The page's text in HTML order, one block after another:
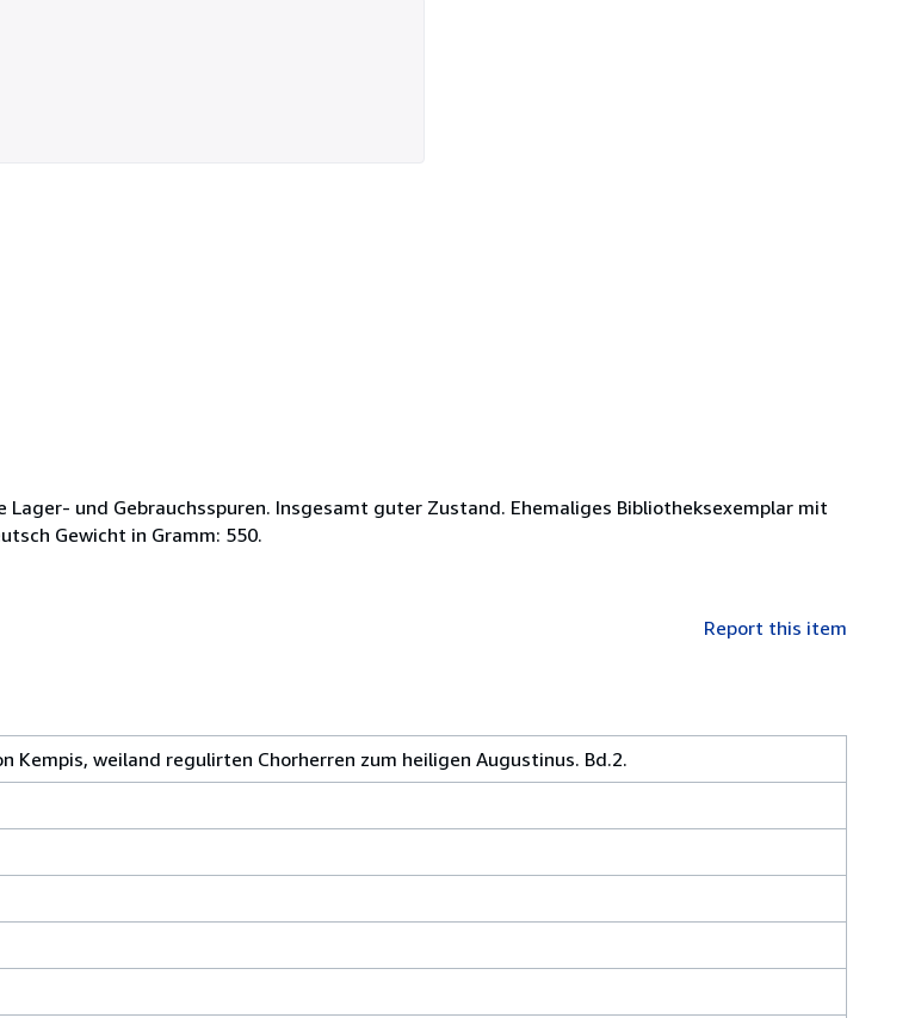
Lager- und Gebrauchsspuren. Insgesamt guter Zustand. Ehemaliges Bibliotheksexemplar mit
Gewicht in Gramm: 550.
Report this item
Kempis, weiland regulirten Chorherren zum heiligen Augustinus. Bd.2.